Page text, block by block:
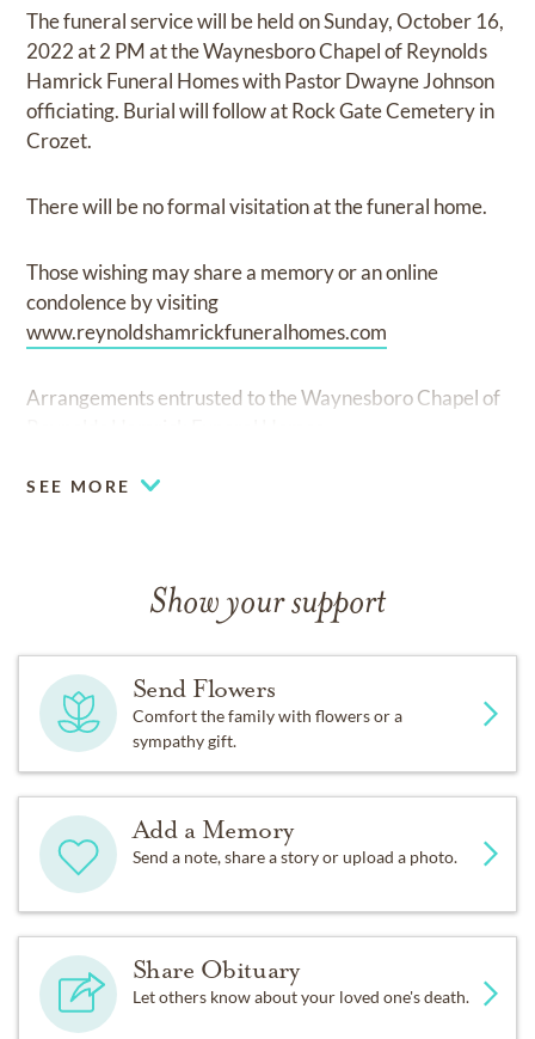
The funeral service will be held on Sunday, October 16,
2022 at 2 PM at the Waynesboro Chapel of Reynolds
Hamrick Funeral Homes with Pastor Dwayne Johnson
officiating. Burial will follow at Rock Gate Cemetery in
Crozet.
There will be no formal visitation at the funeral home.
Those wishing may share a memory or an online
condolence by visiting
www.reynoldshamrickfuneralhomes.com
Arrangements entrusted to the Waynesboro Chapel of
SEE MORE
Show your support
Send Flowers
Comfort the family with flowers or a
sympathy gift.
Add a Memory
Send a note, share a story or upload a photo.
Share Obituary
Let others know about your loved one's death.